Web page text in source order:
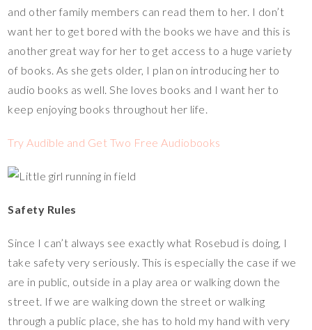
and other family members can read them to her. I don’t
want her to get bored with the books we have and this is
another great way for her to get access to a huge variety
of books. As she gets older, I plan on introducing her to
audio books as well. She loves books and I want her to
keep enjoying books throughout her life.
Try Audible and Get Two Free Audiobooks
Safety Rules
Since I can’t always see exactly what Rosebud is doing, I
take safety very seriously. This is especially the case if we
are in public, outside in a play area or walking down the
street. If we are walking down the street or walking
through a public place, she has to hold my hand with very